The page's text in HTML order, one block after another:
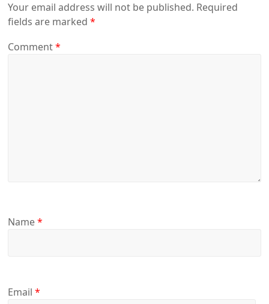
Your email address will not be published. Required
fields are marked*
Comment*
Name*
Email*